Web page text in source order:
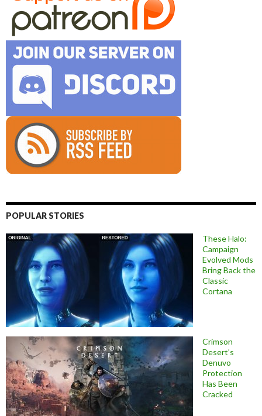
POPULAR STORIES
These Halo:
Campaign
Evolved Mods
Bring Back the
Classic
Cortana
Crimson
Desert’s
Denuvo
Protection
Has Been
Cracked